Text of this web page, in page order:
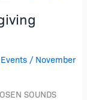
/ November
SOUNDS